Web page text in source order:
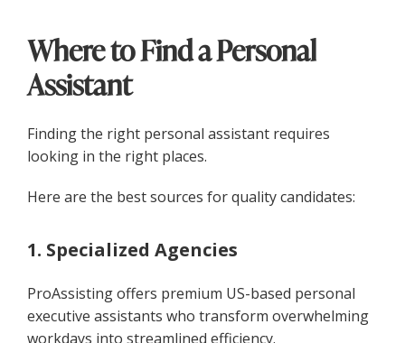
Where to Find a Personal
Assistant
Finding the right personal assistant requires
looking in the right places.
Here are the best sources for quality candidates:
1. Specialized Agencies
ProAssisting offers premium US-based personal
executive assistants who transform overwhelming
workdays into streamlined efficiency.